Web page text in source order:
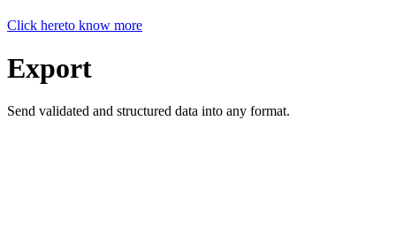
Click hereto know more
Export
Send validated and structured data into any format.